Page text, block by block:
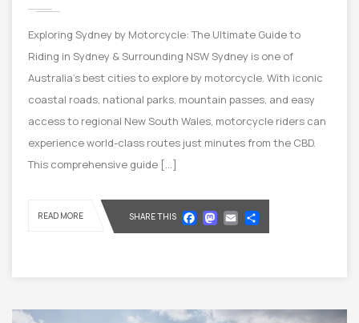
Exploring Sydney by Motorcycle: The Ultimate Guide to
Riding in Sydney & Surrounding NSW Sydney is one of
Australia’s best cities to explore by motorcycle. With iconic
coastal roads, national parks, mountain passes, and easy
access to regional New South Wales, motorcycle riders can
experience world-class routes just minutes from the CBD.
This comprehensive guide […]
READ MORE SHARE THIS Facebook
Mastodon
Email